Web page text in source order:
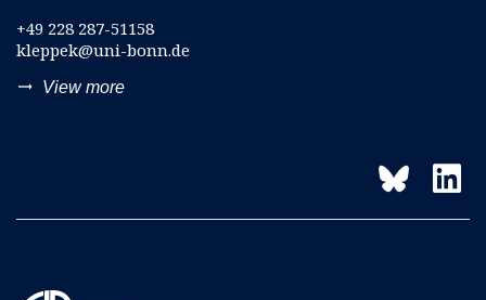
+49 228 287-51158
kleppek@uni-bonn.de
trending_flat View more